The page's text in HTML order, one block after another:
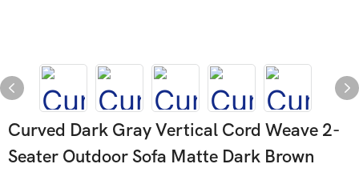
Curved Dark Gray Vertical Cord Weave 2-
Seater Outdoor Sofa Matte Dark Brown